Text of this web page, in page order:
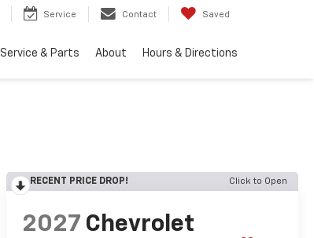
Service Contact Saved
Service & Parts About Hours & Directions
RECENT PRICE DROP! Click to Open
2027 Chevrolet